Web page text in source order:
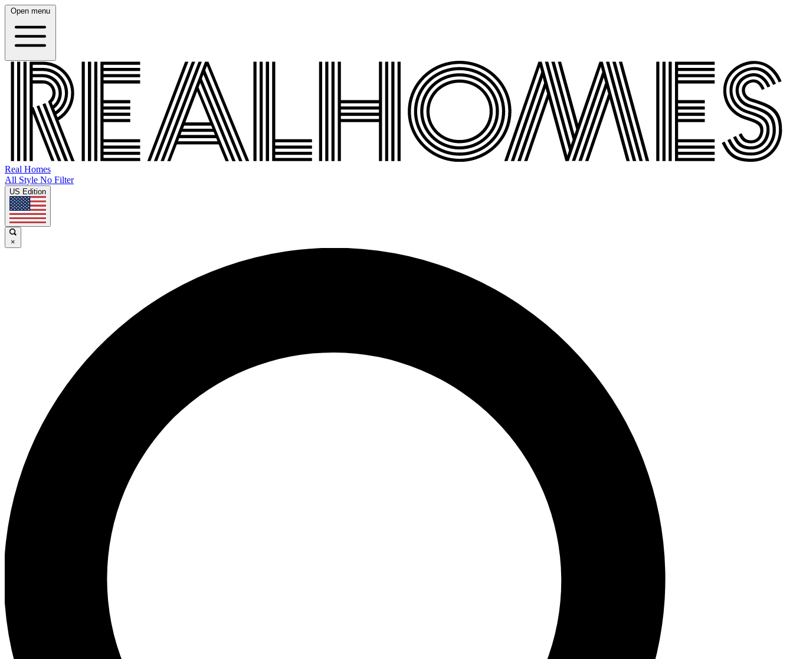
Open menu
Real Homes
All Style No Filter
US Edition
×